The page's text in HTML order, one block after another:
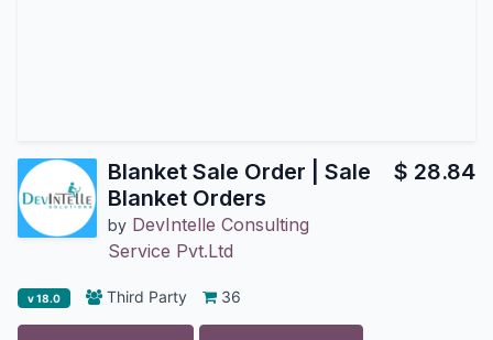
Blanket Sale Order | Sale
Blanket Orders
by DevIntelle Consulting
Service Pvt.Ltd
$ 28.84
v 18.0 Third Party 36